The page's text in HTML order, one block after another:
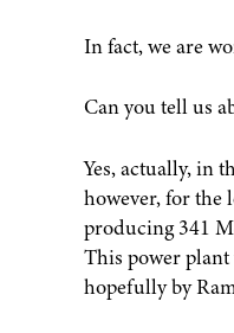
In fact, we are
Can you tell us
Yes, actually, in
however, for the
producing 341
This power
hopefully by